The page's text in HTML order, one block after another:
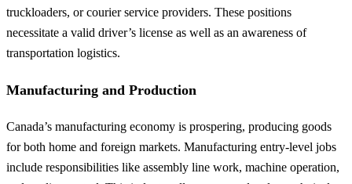
truckloaders, or courier service providers. These positions
necessitate a valid driver’s license as well as an awareness of
transportation logistics.
Manufacturing and Production
Canada’s manufacturing economy is prospering, producing goods
for both home and foreign markets. Manufacturing entry-level jobs
include responsibilities like assembly line work, machine operation,